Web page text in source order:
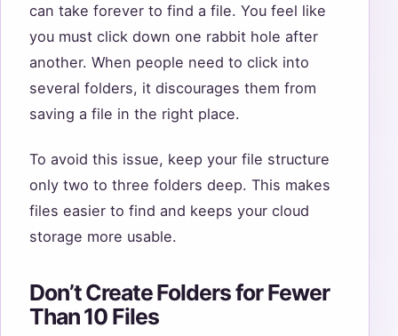
can take forever to find a file. You feel like
you must click down one rabbit hole after
another. When people need to click into
several folders, it discourages them from
saving a file in the right place.
To avoid this issue, keep your file structure
only two to three folders deep. This makes
files easier to find and keeps your cloud
storage more usable.
Don’t Create Folders for Fewer
Than 10 Files